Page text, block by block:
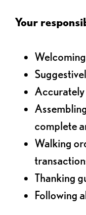
Your
Accurately
complete
Walking
Thanking
Following